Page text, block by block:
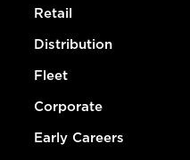
Retail
Distribution
Fleet
Corporate
Early Careers